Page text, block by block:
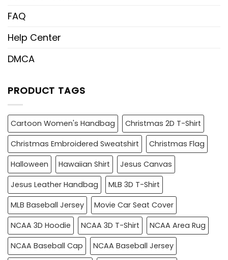
FAQ
Help Center
DMCA
PRODUCT TAGS
Cartoon Women's Handbag
Christmas 2D T-Shirt
Christmas Embroidered Sweatshirt
Christmas Flag
Halloween
Hawaiian Shirt
Jesus Canvas
Jesus Leather Handbag
MLB 3D T-Shirt
MLB Baseball Jersey
Movie Car Seat Cover
NCAA 3D Hoodie
NCAA 3D T-Shirt
NCAA Area Rug
NCAA Baseball Cap
NCAA Baseball Jersey